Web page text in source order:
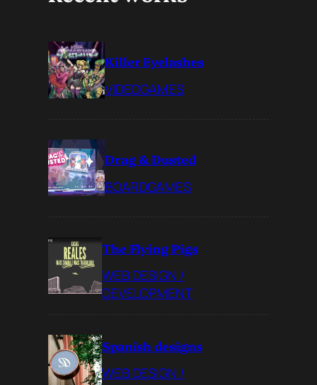
Killer Eyelashes
VIDEOGAMES
Drag & Dusted
BOARDGAMES
The Flying Pigs
WEB DESIGN /
DEVELOPMENT
Spanish designs
WEB DESIGN /